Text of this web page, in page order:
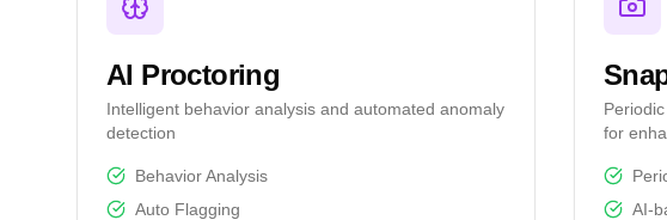
AI Proctoring
Intelligent behavior analysis and automated anomaly
detection
Behavior Analysis
Auto Flagging
for
AI-